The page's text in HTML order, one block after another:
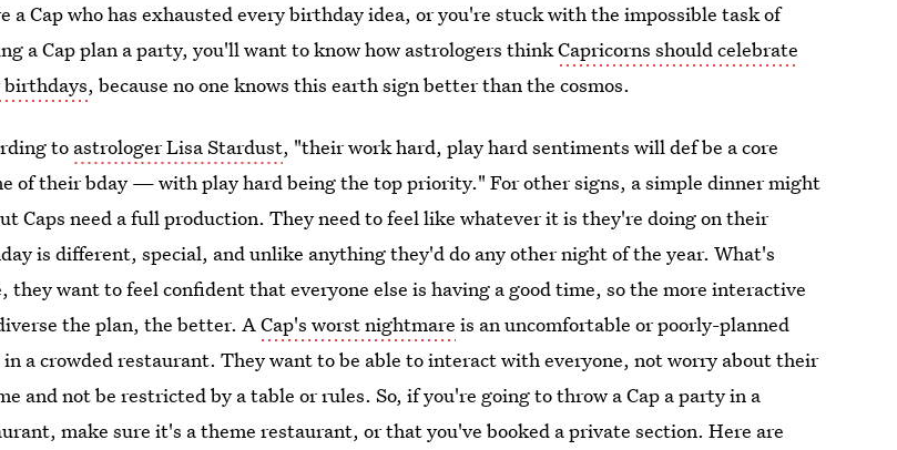
a Cap who has exhausted every birthday idea, or you're stuck with the impossible task of
a Cap plan a party, you'll want to know how astrologers thinkCapricorns should celebrate
, because no one knows this earth sign better than the cosmos.
to astrologer Lisa Stardust, "their work hard, play hard sentiments will def be a core
of their bday — with play hard being the top priority." For other signs, a simple dinner might
Caps need a full production. They need to feel like whatever it is they're doing on their
is different, special, and unlike anything they'd do any other night of the year. What's
they want to feel confident that everyone else is having a good time, so the more interactive
the plan, the better. ACap's worst nightmare is an uncomfortable or poorly-planned
in a crowded restaurant. They want to be able to interact with everyone, not worry about their
and not be restricted by a table or rules. So, if you're going to throw a Cap a party in a
make sure it's a theme restaurant, or that you've booked a private section. Here are